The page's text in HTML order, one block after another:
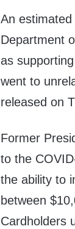
An
Department
as
went to
released on
Former
to the
the ability to
between
Cardholders